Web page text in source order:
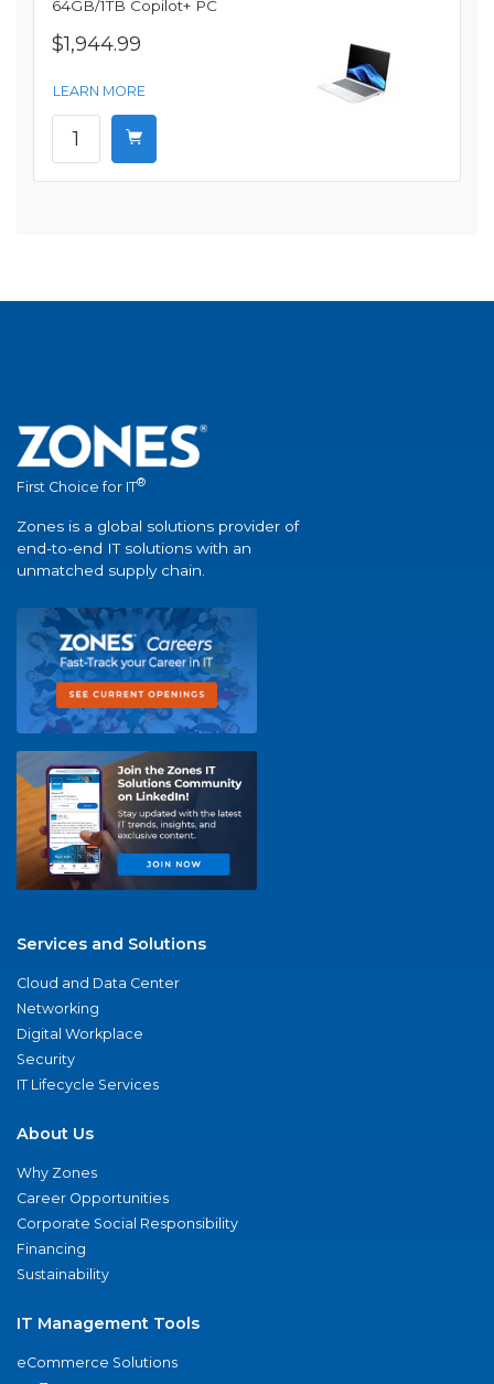
64GB/1TB Copilot+ PC
$1,944.99
LEARN MORE
First Choice for IT®
Zones is a global solutions provider of
end-to-end IT solutions with an
unmatched supply chain.
Services and Solutions
Cloud and Data Center
Networking
Digital Workplace
Security
IT Lifecycle Services
About Us
Why Zones
Career Opportunities
Corporate Social Responsibility
Financing
Sustainability
IT Management Tools
eCommerce Solutions